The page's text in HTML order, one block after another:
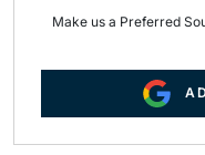
Make us a Preferred